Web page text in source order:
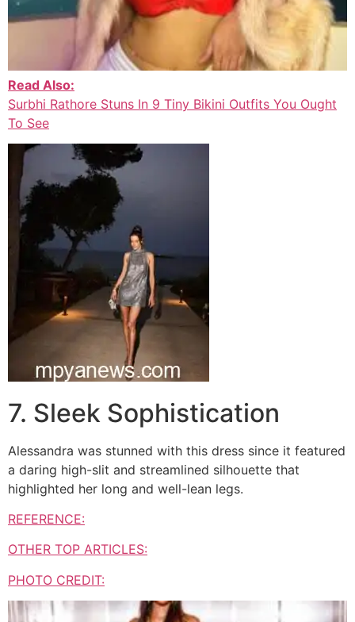
Read Also:
Surbhi Rathore Stuns In 9 Tiny Bikini Outfits You Ought
To See
7. Sleek Sophistication
Alessandra was stunned with this dress since it featured
a daring high-slit and streamlined silhouette that
highlighted her long and well-lean legs.
REFERENCE:
OTHER TOP ARTICLES:
PHOTO CREDIT: